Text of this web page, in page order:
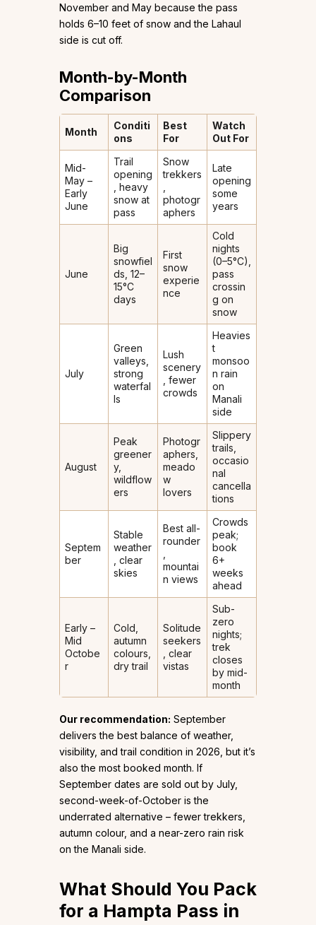
November and May because the pass
holds 6–10 feet of snow and the Lahaul
side is cut off.
Month-by-Month
Comparison
Month
Conditi
ons
Best
For
Watch
Out For
Mid-
May –
Early
June
Trail
opening
, heavy
snow at
pass
Snow
trekkers
photogr
aphers
Late
opening
some
years
June
Big
snowfiel
ds, 12–
15°C
days
First
snow
experie
nce
Cold
nights
(0–5°C),
pass
crossin
g on
snow
July
Green
valleys,
strong
waterfal
ls
Lush
scenery
, fewer
crowds
Heavies
t
monsoo
n rain
on
Manali
side
August
Peak
greener
y,
wildflow
ers
Photogr
aphers,
meado
w
lovers
Slippery
trails,
occasio
nal
cancella
tions
Septem
ber
Stable
weather
, clear
skies
Best all-
rounder
mountai
n views
Crowds
peak;
book
6+
weeks
ahead
Early –
Mid
Octobe
r
Cold,
autumn
colours,
dry trail
Solitude
seekers
, clear
vistas
Sub-
zero
nights;
trek
closes
by mid-
month
Our recommendation: September
delivers the best balance of weather,
visibility, and trail condition in 2026, but it’s
also the most booked month. If
September dates are sold out by July,
second-week-of-October is the
underrated alternative – fewer trekkers,
autumn colour, and a near-zero rain risk
on the Manali side.
What Should You Pack
for a Hampta Pass in